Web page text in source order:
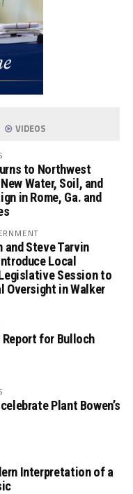
VIDEOS
to Northwest
Water, Soil, and
in Rome, Ga. and
and Steve Tarvin
Local
Session to
Oversight in Walker
Report for Bulloch
Plant Bowen’s
Interpretation of a